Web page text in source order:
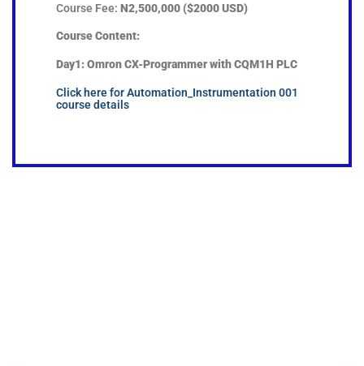
Course Fee: N2,500,000 ($2000 USD)
Course Content:
Day1: Omron CX-Programmer with CQM1H PLC
Click here for Automation_Instrumentation 001
course details